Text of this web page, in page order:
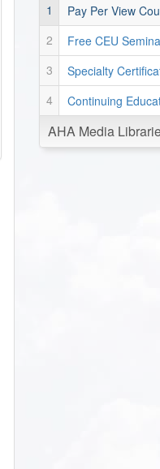
Pay Per View
Free CEU
Specialty
Continuing
AHA Media